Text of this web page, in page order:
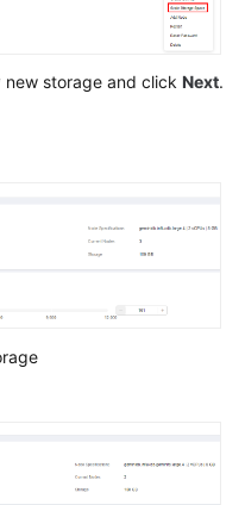
storage and click Next.